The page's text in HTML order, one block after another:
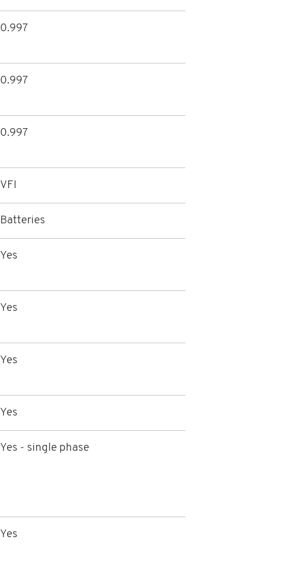
0.997
0.997
0.997
VFI
Batteries
Yes
Yes
Yes
Yes
Yes - single phase
Yes